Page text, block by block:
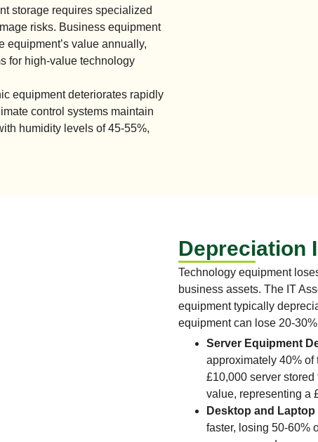
storage requires specialized
risks. Business equipment
equipment’s value annually,
for high-value technology
equipment deteriorates rapidly
control systems maintain
humidity levels of 45-55%,
Depreciation
Technology equipment
business assets. The IT
equipment typically
equipment can lose 20-
Server Equipment
approximately 40% of
£10,000 server
value, representing a
Desktop and
faster, losing 50-60%